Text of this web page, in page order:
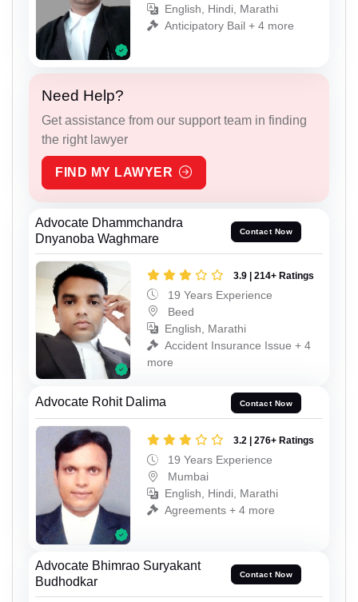
English, Hindi, Marathi
Anticipatory Bail + 4 more
Need Help?
Get assistance from our support team in finding
the right lawyer
FIND MY LAWYER
Advocate Dhammchandra
Dnyanoba Waghmare
Contact Now
3.9 | 214+ Ratings
19 Years Experience
Beed
English, Marathi
Accident Insurance Issue + 4
more
Advocate Rohit Dalima Contact Now
3.2 | 276+ Ratings
19 Years Experience
Mumbai
English, Hindi, Marathi
Agreements + 4 more
Advocate Bhimrao Suryakant
Budhodkar
Contact Now